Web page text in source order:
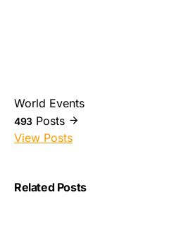
World Events
493 Posts
View Posts
Related Posts